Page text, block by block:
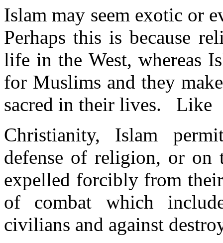
Islam may seem exotic or
Perhaps this is because
life in the West, whereas
for Muslims and they
sacred in their lives. Like
Christianity, Islam
defense of religion, or on
expelled forcibly from
of combat which
civilians and against